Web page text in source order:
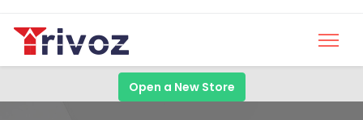
Open a New Store